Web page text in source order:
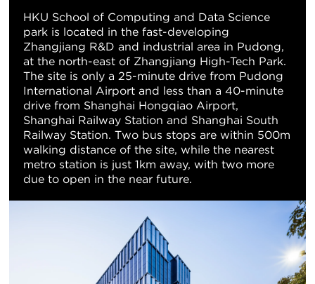
HKU School of Computing and Data Science
park is located in the fast-developing
Zhangjiang R&D and industrial area in Pudong,
at the north-east of Zhangjiang High-Tech Park.
The site is only a 25-minute drive from Pudong
International Airport and less than a 40-minute
drive from Shanghai Hongqiao Airport,
Shanghai Railway Station and Shanghai South
Railway Station. Two bus stops are within 500m
walking distance of the site, while the nearest
metro station is just 1km away, with two more
due to open in the near future.